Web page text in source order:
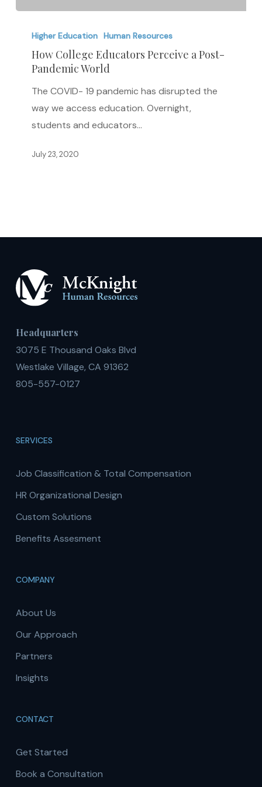
College
Educators
Perceive
Post-
Pandemic
Higher Education Human Resources
How College Educators Perceive a Post-
Pandemic World
The COVID- 19 pandemic has disrupted the
way we access education. Overnight,
students and educators…
July 23, 2020
Headquarters
3075 E Thousand Oaks Blvd
Westlake Village, CA 91362
805-557-0127
SERVICES
Job Classification & Total Compensation
HR Organizational Design
Custom Solutions
Benefits Assesment
COMPANY
About Us
Our Approach
Partners
Insights
CONTACT
Get Started
Book a Consultation